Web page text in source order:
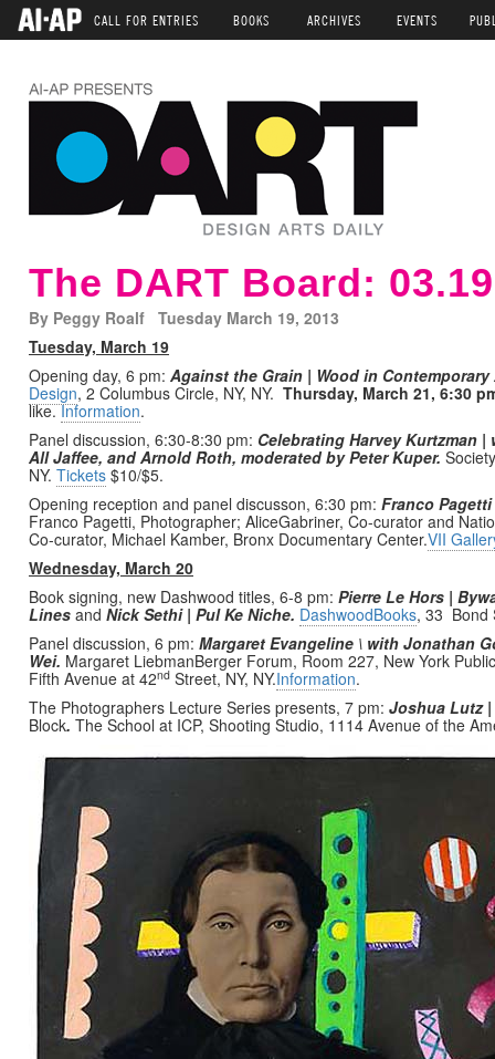
CALL FOR ENTRIES BOOKS ARCHIVES EVENTS
The DART Board:
By Peggy Roalf Tuesday March 19, 2013
Tuesday, March 19
Opening day, 6 pm: Against the Grain | Wood in
Design, 2 Columbus Circle, NY, NY. Thursday, March 21, 6:30
like.Information.
Panel discussion, 6:30-8:30 pm: Celebrating Harvey Kurtzman
All Jaffee, and Arnold Roth, moderated by Peter Kuper.
NY. Tickets $10/$5.
Opening reception and panel discusson, 6:30 pm: Franco
Franco Pagetti, Photographer; AliceGabriner, Co-curator and
Co-curator, Michael Kamber, Bronx Documentary Center.VII
Wednesday, March 20
Book signing, new Dashwood titles, 6-8 pm: Pierre Le Hors |
Lines and Nick Sethi | Pul Ke Niche. DashwoodBooks, 33 Bond
Panel discussion, 6 pm: Margaret Evangeline \ with Jonathan
Wei. Margaret LiebmanBerger Forum, Room 227, New York
Fifth Avenue at 42nd Street, NY, NY.Information.
The Photographers Lecture Series presents, 7 pm: Joshua Lutz
Block. The School at ICP, Shooting Studio, 1114 Avenue of the